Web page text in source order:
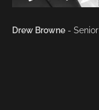
Drew Browne -